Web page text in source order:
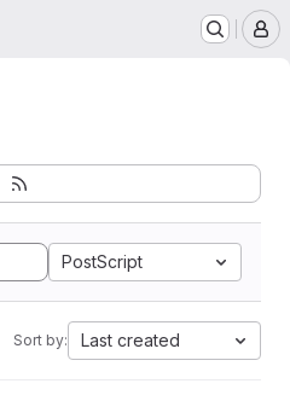
PostScript
Sort by: Last created